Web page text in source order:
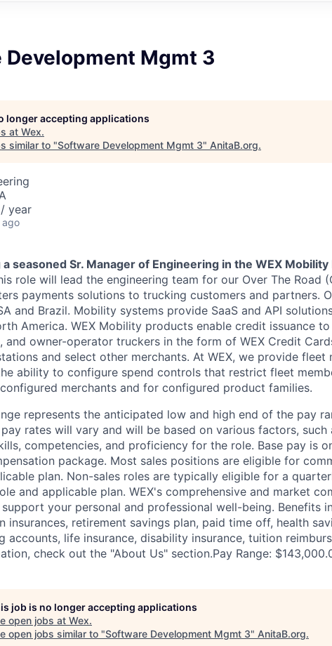
Development Mgmt 3
longer accepting applications
at Wex.
similar to "Software Development Mgmt 3" AnitaB.org.
year
ago
seasoned Sr. Manager of Engineering in the WEX
role will lead the engineering team for our Over The Road
payments solutions to trucking customers and partners.
and Brazil. Mobility systems provide SaaS and API
America. WEX Mobility products enable credit issuance
and owner-operator truckers in the form of WEX Credit
and select other merchants. At WEX, we provide fleet
ability to configure spend controls that restrict fleet
merchants and for configured product families.
represents the anticipated low and high end of the pay
rates will vary and will be based on various factors, such
competencies, and proficiency for the role. Base pay is
package. Most sales positions are eligible for
plan. Non-sales roles are typically eligible for a
and applicable plan. WEX's comprehensive and market
your personal and professional well-being. Benefits
insurances, retirement savings plan, paid time off, health
accounts, life insurance, disability insurance, tuition
check out the "About Us" section.Pay Range:
job is no longer accepting applications
open jobs at Wex.
open jobs similar to "Software Development Mgmt 3" AnitaB.org.